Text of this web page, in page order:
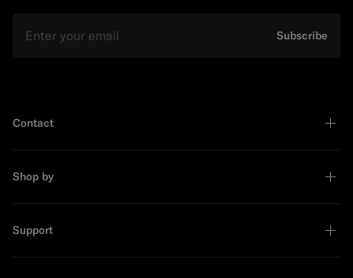
Subscribe
Contact
Shop by
Support